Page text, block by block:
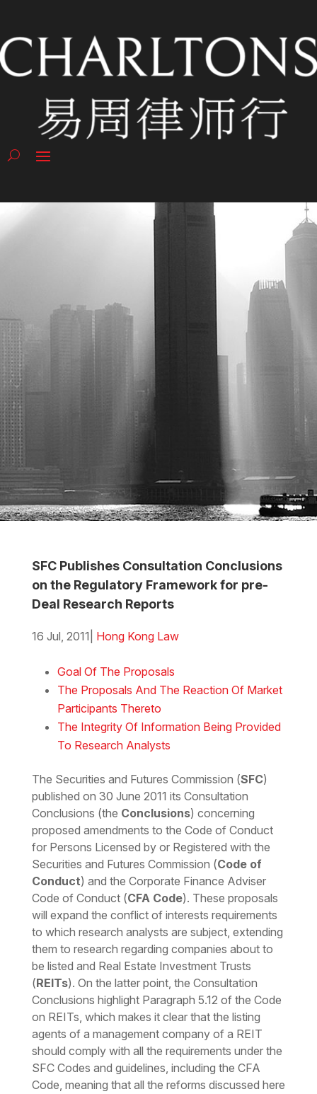
SFC Publishes Consultation Conclusions
on the Regulatory Framework for pre-
Deal Research Reports
16 Jul, 2011 Hong Kong Law
Goal Of The Proposals
The Proposals And The Reaction Of Market
Participants Thereto
The Integrity Of Information Being Provided
To Research Analysts
The Securities and Futures Commission (SFC)
published on 30 June 2011 its Consultation
Conclusions (the Conclusions) concerning
proposed amendments to the Code of Conduct
for Persons Licensed by or Registered with the
Securities and Futures Commission (Code of
Conduct) and the Corporate Finance Adviser
Code of Conduct (CFA Code). These proposals
will expand the conflict of interests requirements
to which research analysts are subject, extending
them to research regarding companies about to
be listed and Real Estate Investment Trusts
(REITs). On the latter point, the Consultation
Conclusions highlight Paragraph 5.12 of the Code
on REITs, which makes it clear that the listing
agents of a management company of a REIT
should comply with all the requirements under the
SFC Codes and guidelines, including the CFA
Code, meaning that all the reforms discussed here